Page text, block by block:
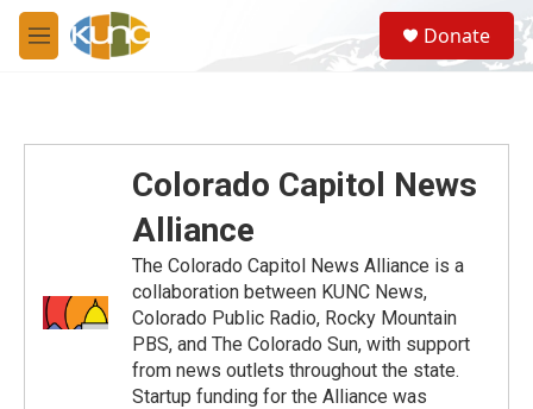
Skip to main content
M
e
S
e
a
Donate
Colorado Capitol News
Alliance
The Colorado Capitol News Alliance is a
collaboration between KUNC News,
Colorado Public Radio, Rocky Mountain
PBS, and The Colorado Sun, with support
from news outlets throughout the state.
Startup funding for the Alliance was